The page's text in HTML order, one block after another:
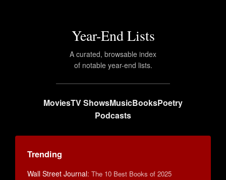
Year-End Lists
A curated, browsable index
of notable year-end lists.
MoviesTV ShowsMusicBooksPoetry
Podcasts
Trending
Wall Street Journal: The 10 Best Books of 2025